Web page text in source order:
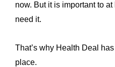
now. But it is important to
need it.
That’s why Health Deal
place.